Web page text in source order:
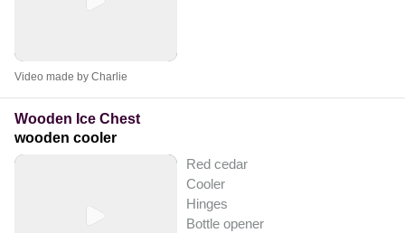
Video made by Charlie
Wooden Ice Chest
wooden cooler
Red cedar
Cooler
Hinges
Bottle opener